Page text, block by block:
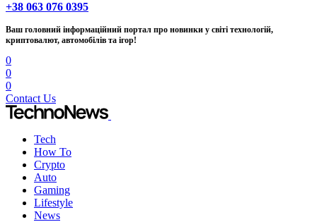
+38 063 076 0395
Ваш головний інформаційний портал про новинки у світі технологій,
криптовалют, автомобілів та ігор!
0
0
0
Contact Us
Tech
How To
Crypto
Auto
Gaming
Lifestyle
News